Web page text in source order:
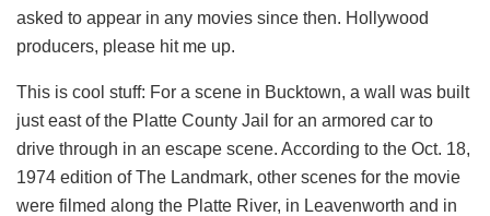
asked to appear in any movies since then. Hollywood
producers, please hit me up.
This is cool stuff: For a scene in Bucktown, a wall was built
just east of the Platte County Jail for an armored car to
drive through in an escape scene. According to the Oct. 18,
1974 edition of The Landmark, other scenes for the movie
were filmed along the Platte River, in Leavenworth and in